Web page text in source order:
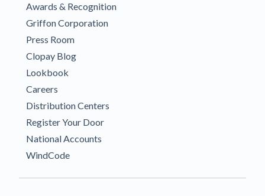
Awards & Recognition
Griffon Corporation
Press Room
Clopay Blog
Lookbook
Careers
Distribution Centers
Register Your Door
National Accounts
WindCode